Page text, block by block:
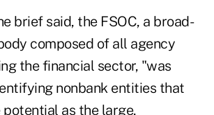
brief said, the FSOC, a broad-
composed of all agency
the financial sector, "was
nonbank entities that
potential as the large,